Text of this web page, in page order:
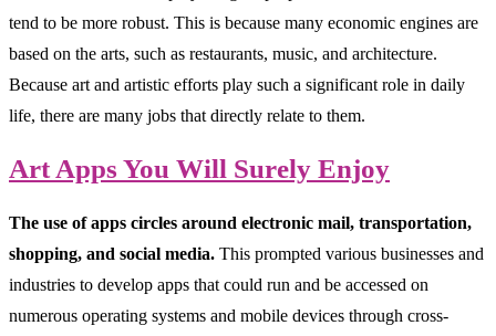
tend to be more robust. This is because many economic engines are
based on the arts, such as restaurants, music, and architecture.
Because art and artistic efforts play such a significant role in daily
life, there are many jobs that directly relate to them.
Art Apps You Will Surely Enjoy
The use of apps circles around electronic mail, transportation,
shopping, and social media. This prompted various businesses and
industries to develop apps that could run and be accessed on
numerous operating systems and mobile devices through cross-